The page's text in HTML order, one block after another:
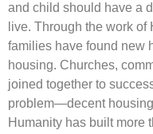
and child should have a
live. Through the work
families have found new
housing. Churches,
joined together to
problem―decent
Humanity has built more